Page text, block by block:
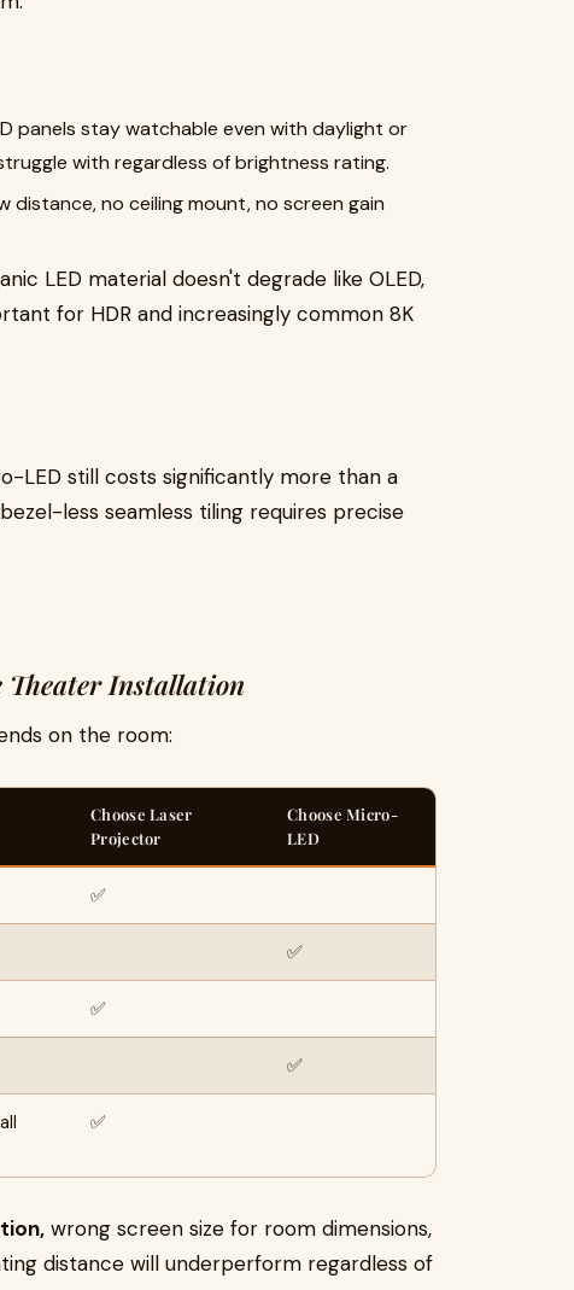
panels stay watchable even with daylight or
with regardless of brightness rating.
distance, no ceiling mount, no screen gain
LED material doesn't degrade like OLED,
for HDR and increasingly common 8K
LED still costs significantly more than a
less seamless tiling requires precise
Theater Installation
on the room:
Choose Laser
Projector
Choose Micro-
LED
✅
✅
✅
✅
✅
wrong screen size for room dimensions,
distance will underperform regardless of